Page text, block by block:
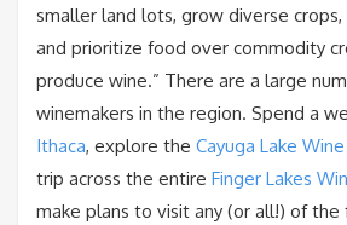
smaller land lots, grow diverse crops,
and prioritize food over commodity
produce wine.” There are a large
winemakers in the region. Spend a
Ithaca, explore the Cayuga Lake
trip across the entire Finger Lakes
make plans to visit any (or all!) of